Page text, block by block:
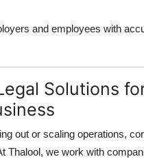
and employees with
Solutions
out or scaling operations,
Thalool, we work with